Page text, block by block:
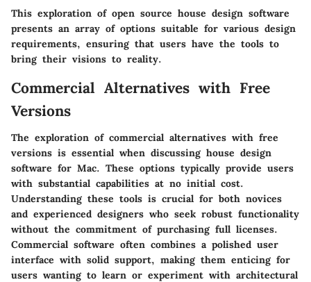
This exploration of open source house design software
presents an array of options suitable for various design
requirements, ensuring that users have the tools to
bring their visions to reality.
Commercial Alternatives with Free
Versions
The exploration of commercial alternatives with free
versions is essential when discussing house design
software for Mac. These options typically provide users
with substantial capabilities at no initial cost.
Understanding these tools is crucial for both novices
and experienced designers who seek robust functionality
without the commitment of purchasing full licenses.
Commercial software often combines a polished user
interface with solid support, making them enticing for
users wanting to learn or experiment with architectural